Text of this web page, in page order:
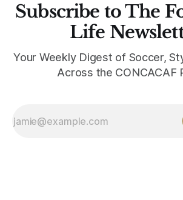
Subscribe to The
Life
Your Weekly Digest of Soccer,
Across the CONCACAF